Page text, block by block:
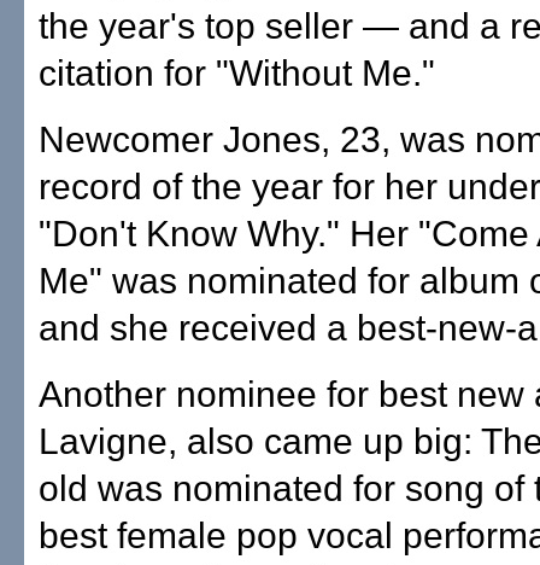
the year's top seller — and a
citation for "Without Me."
Newcomer Jones, 23, was
record of the year for her
"Don't Know Why." Her "Come
Me" was nominated for album
and she received a best-new-
Another nominee for best new
Lavigne, also came up big:
old was nominated for song of
best female pop vocal